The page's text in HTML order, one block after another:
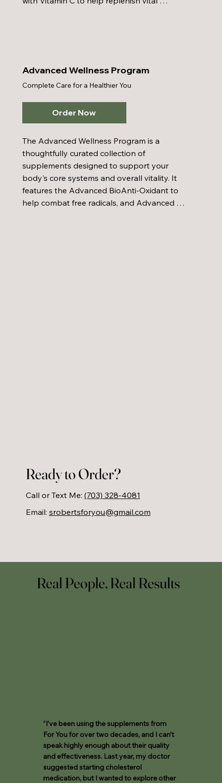
Inner Cellular Energy Multi-Vitamin delivers
comprehensive daily nutritional support
through a balanced mix of vitamins and
minerals. The Advanced BioAnti-Oxidant
helps protect your cells against the
damaging effects of free radicals. When
combined with a balanced diet, proper
hydration, and regular exercise, the
Enhanced Wellness Program supports a
vibrant and resilient body.
Advanced Wellness Program
Complete Care for a Healthier You
Order Now
The Advanced Wellness Program is a
thoughtfully curated collection of
supplements designed to support your
body's core systems and overall vitality. It
features the Advanced BioAnti-Oxidant to
help combat free radicals, and Advanced
lifelong health.
Ready to Order?
Call or Text Me: (703) 328-4081
Email: srobertsforyou@gmail.com
Real People, Real Results
“I’ve been using the supplements from
For You for over two decades, and I can’t
speak highly enough about their quality
and effectiveness. Last year, my doctor
suggested starting cholesterol
medication, but I wanted to explore other